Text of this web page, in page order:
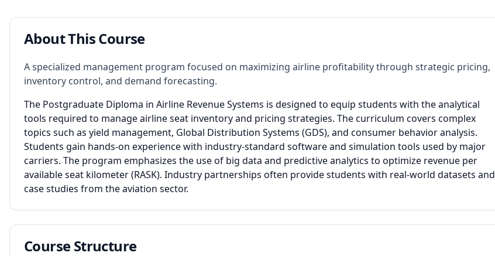
About This Course
A specialized management program focused on maximizing airline profitability through strategic pricing,
inventory control, and demand forecasting.
The Postgraduate Diploma in Airline Revenue Systems is designed to equip students with the analytical
tools required to manage airline seat inventory and pricing strategies. The curriculum covers complex
topics such as yield management, Global Distribution Systems (GDS), and consumer behavior analysis.
Students gain hands-on experience with industry-standard software and simulation tools used by major
carriers. The program emphasizes the use of big data and predictive analytics to optimize revenue per
available seat kilometer (RASK). Industry partnerships often provide students with real-world datasets and
case studies from the aviation sector.
Course Structure